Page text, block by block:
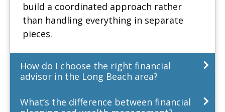
build a coordinated approach rather
than handling everything in separate
pieces.
How do I choose the right financial
advisor in the Long Beach area?
What’s the difference between financial